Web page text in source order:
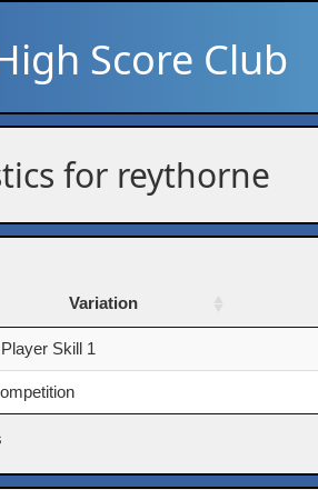
Score Club
for reythorne
Variation
Variation
Skill 1